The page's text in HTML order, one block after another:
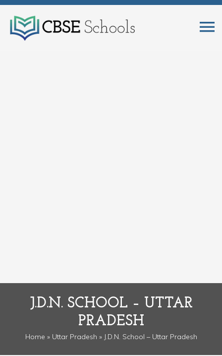
J.D.N. SCHOOL – UTTAR
PRADESH
Home » Uttar Pradesh » J.D.N. School – Uttar Pradesh